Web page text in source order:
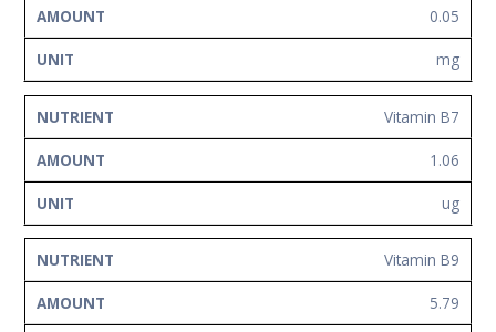
0.05
mg
Vitamin B7
1.06
ug
Vitamin B9
5.79